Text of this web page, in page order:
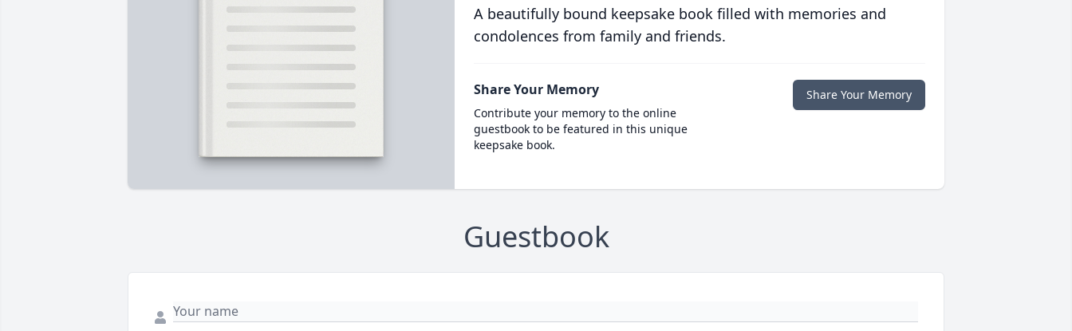
A beautifully bound keepsake book filled with memories and
condolences from family and friends.
Share Your Memory
Contribute your memory to the online
guestbook to be featured in this unique
keepsake book.
Share Your Memory
Guestbook